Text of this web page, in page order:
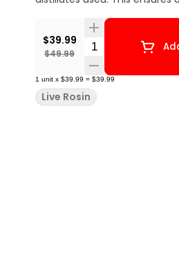
$39.99
$49.99 Quantity Selector
1 unit x $39.99 = $39.99
Live Rosin